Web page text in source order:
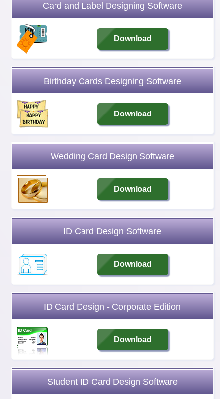
Card and Label Designing Software
Download
Birthday Cards Designing Software
Download
Wedding Card Design Software
Download
ID Card Design Software
Download
ID Card Design - Corporate Edition
Download
Student ID Card Design Software